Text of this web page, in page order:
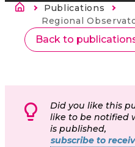
Breadcrumb
Publications
Current:
Regional Observatory Functions - A first Mediterranean
Back to
Did you like this
like to be notified
is published,
subscribe to